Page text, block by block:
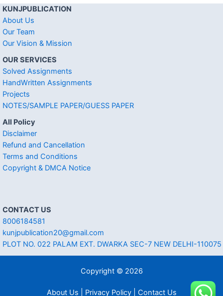
KUNJPUBLICATION
About Us
Our Team
Our Vision & Mission
OUR SERVICES
Solved Assignments
HandWritten Assignments
Projects
NOTES/SAMPLE PAPER/GUESS PAPER
All Policy
Disclaimer
Refund and Cancellation
Terms and Conditions
Copyright & DMCA Notice
CONTACT US
8006184581
kunjpublication20@gmail.com
PLOT NO. 022 PALAM EXT. DWARKA SEC-7 NEW DELHI-110075
Copyright © 2026
About Us | Privacy Policy | Contact Us